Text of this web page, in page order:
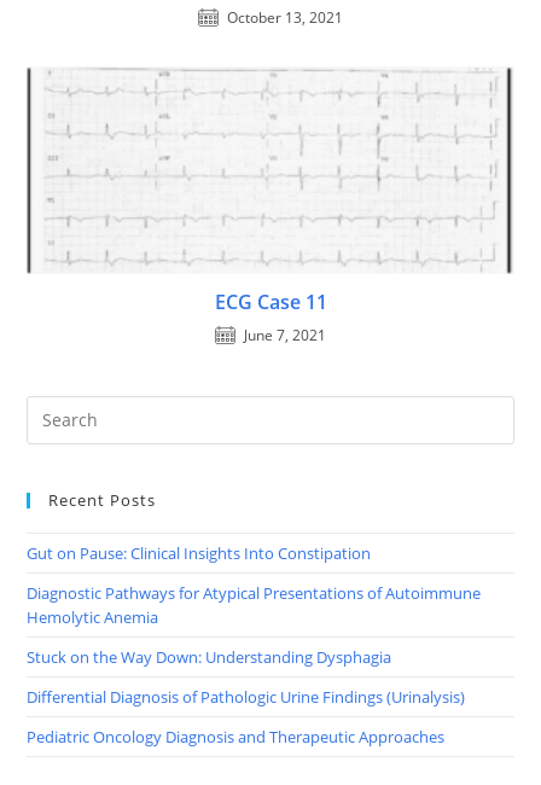
October 13, 2021
ECG Case 11
June 7, 2021
Recent Posts
Gut on Pause: Clinical Insights Into Constipation
Diagnostic Pathways for Atypical Presentations of Autoimmune
Hemolytic Anemia
Stuck on the Way Down: Understanding Dysphagia
Differential Diagnosis of Pathologic Urine Findings (Urinalysis)
Pediatric Oncology Diagnosis and Therapeutic Approaches